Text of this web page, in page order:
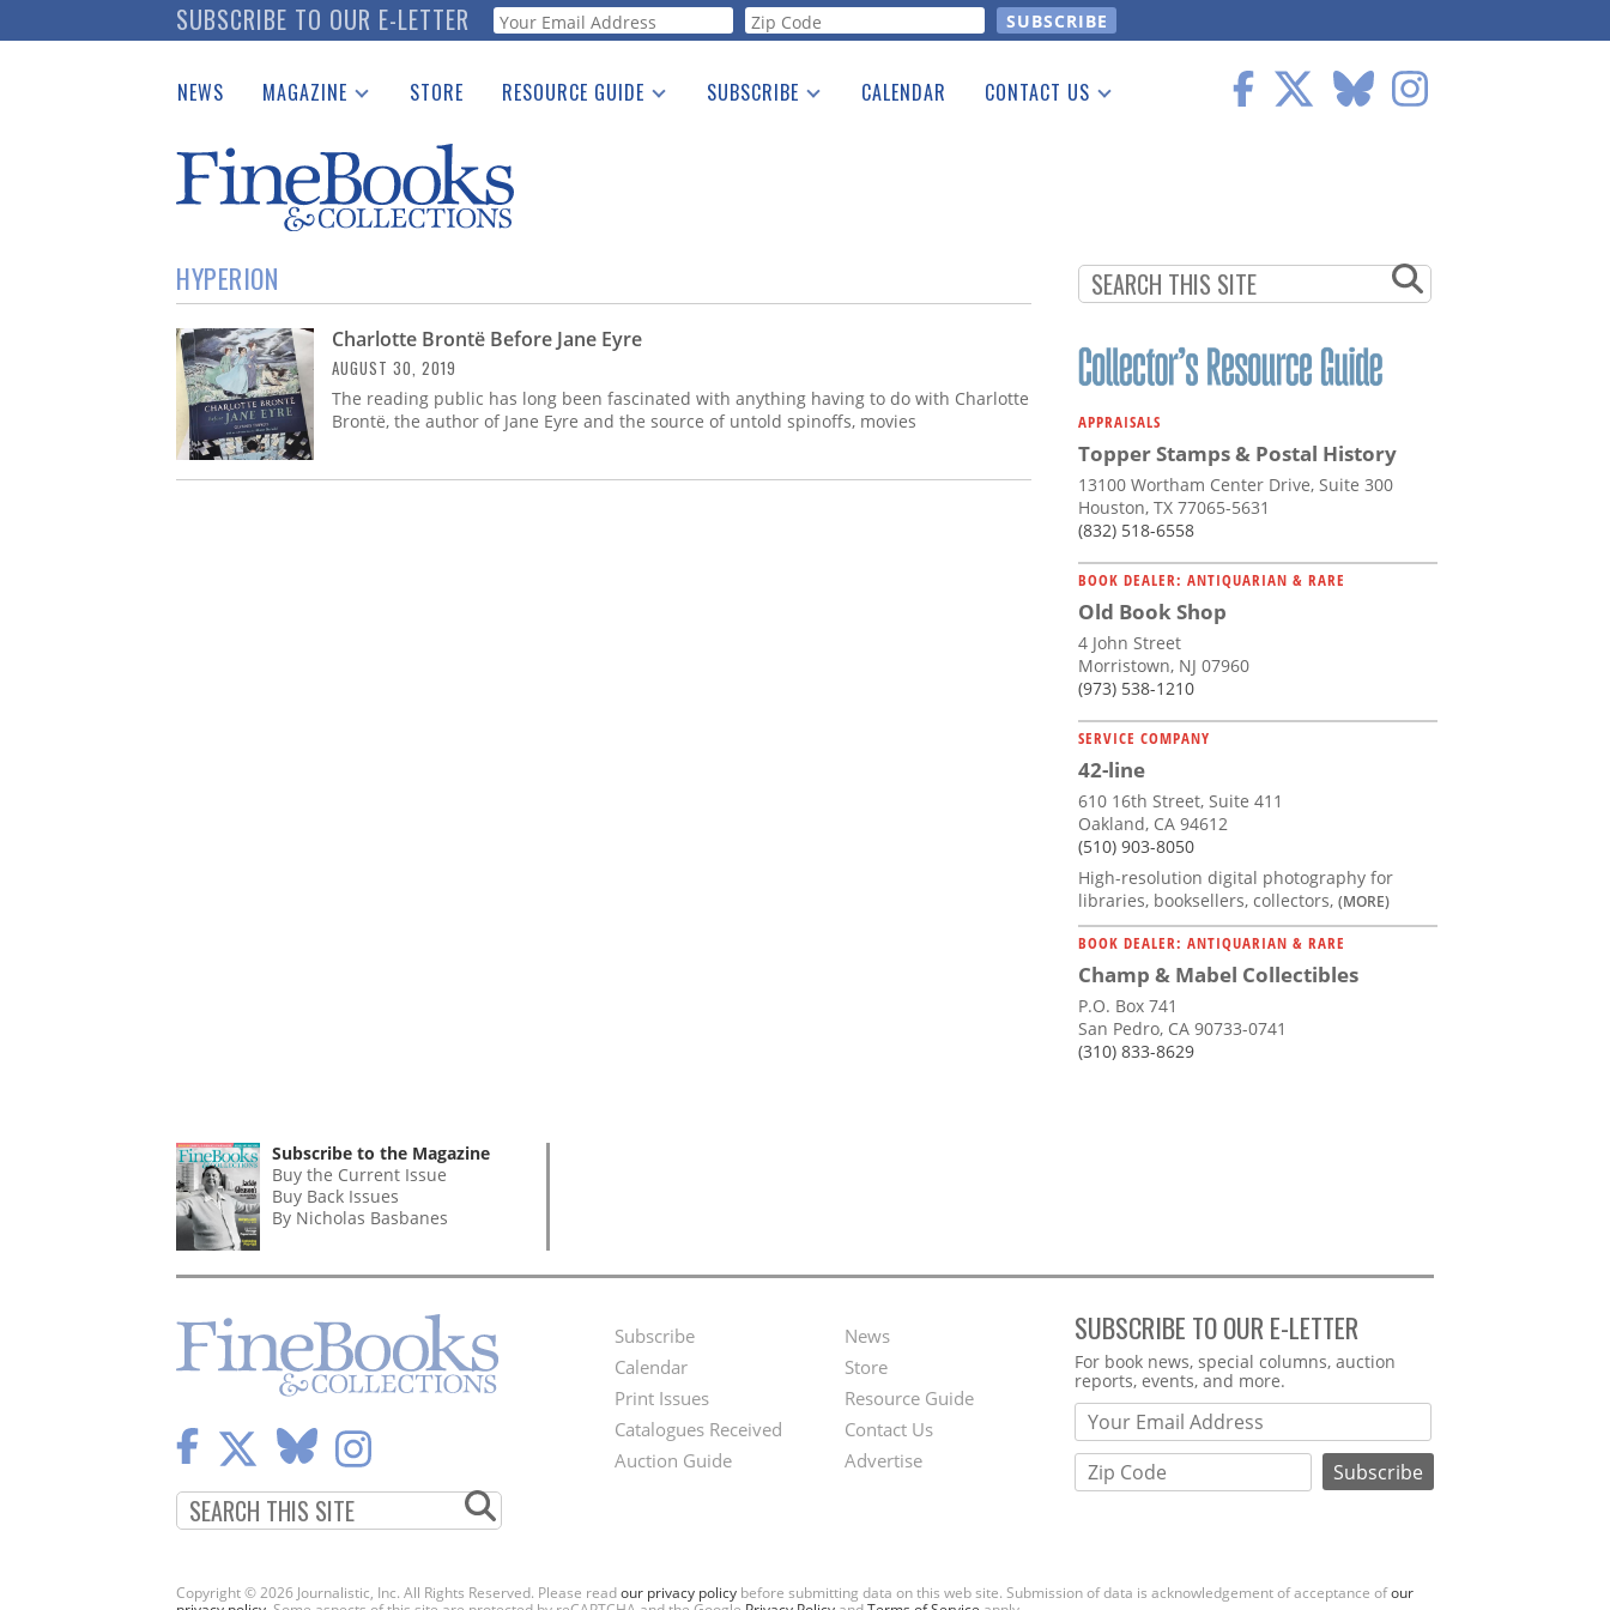
to
SUBSCRIBE TO OUR E-LETTER Webform
NEWS MAGAZINE
Catalogues Received
Auction Guide
Download Center
STORE RESOURCE GUIDE
See the Guide
SUBSCRIBE CALENDAR CONTACT US
HYPERION
Charlotte Brontë Before Jane Eyre
AUGUST 30, 2019
The reading public has long been fascinated with anything having to do with Charlotte
Brontë, the author of Jane Eyre and the source of untold spinoffs, movies
APPRAISALS
Topper Stamps & Postal History
13100 Wortham Center Drive, Suite 300
Houston, TX 77065-5631
(832) 518-6558
BOOK DEALER: ANTIQUARIAN & RARE
Old Book Shop
4 John Street
Morristown, NJ 07960
(973) 538-1210
SERVICE COMPANY
42-line
610 16th Street, Suite 411
Oakland, CA 94612
(510) 903-8050
High-resolution digital photography for
libraries, booksellers, collectors, (MORE)
BOOK DEALER: ANTIQUARIAN & RARE
Champ & Mabel Collectibles
P.O. Box 741
San Pedro, CA 90733-0741
(310) 833-8629
Subscribe to the Magazine
Buy the Current Issue
Buy Back Issues
By Nicholas Basbanes
Footer
Menu
Subscribe
Calendar
Print Issues
Catalogues Received
Auction Guide
Second
Footer
Menu
News
Store
Resource Guide
Contact Us
Advertise
SUBSCRIBE TO OUR E-LETTER
Webform
For book news, special columns, auction
reports, events, and more.
Copyright © 2026 Journalistic, Inc. All Rights Reserved. Please readour privacy policy before submitting data on this web site. Submission of data is acknowledgement of acceptance ofour